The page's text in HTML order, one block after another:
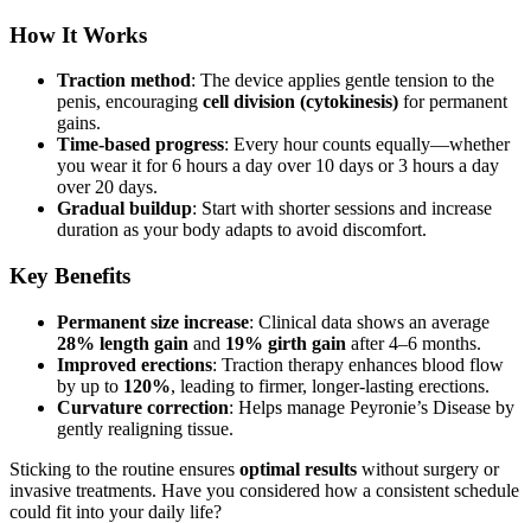
How It Works
Traction method: The device applies gentle tension to the
penis, encouraging cell division (cytokinesis) for permanent
gains.
Time-based progress: Every hour counts equally—whether
you wear it for 6 hours a day over 10 days or 3 hours a day
over 20 days.
Gradual buildup: Start with shorter sessions and increase
duration as your body adapts to avoid discomfort.
Key Benefits
Permanent size increase: Clinical data shows an average
28% length gain and 19% girth gain after 4–6 months.
Improved erections: Traction therapy enhances blood flow
by up to 120%, leading to firmer, longer-lasting erections.
Curvature correction: Helps manage Peyronie’s Disease by
gently realigning tissue.
Sticking to the routine ensures optimal results without surgery or
invasive treatments. Have you considered how a consistent schedule
could fit into your daily life?